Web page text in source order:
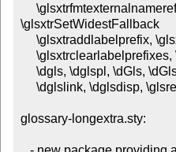
\glsxtrSetWidestFallback
glossary-longextra.sty: